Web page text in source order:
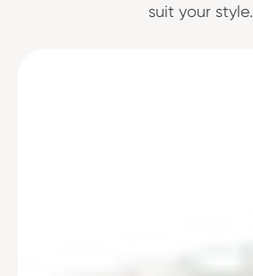
suit your style.